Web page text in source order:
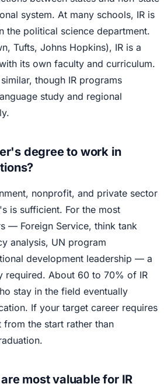
system. At many schools, IR is
the political science department.
Tufts, Johns Hopkins), IR is a
its own faculty and curriculum.
though IR programs
study and regional
degree to work in
nonprofit, and private sector
is sufficient. For the most
— Foreign Service, think tank
analysis, UN program
development leadership — a
required. About 60 to 70% of IR
stay in the field eventually
If your target career requires
the start rather than
most valuable for IR